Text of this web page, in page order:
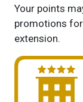
Your points
promotions
extension.